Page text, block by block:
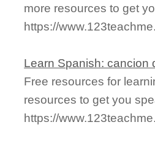
more resources to get
https://
Learn Spanish: cancion
Free resources for
resources to get you
https://